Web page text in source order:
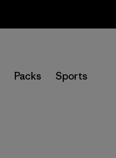
Packs Sports